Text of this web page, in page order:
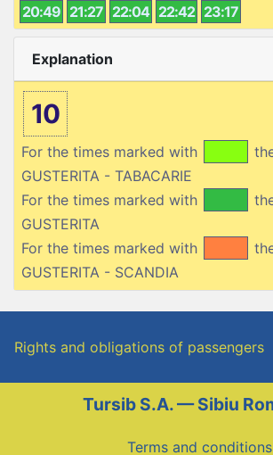
20:49 21:27 22:04 22:42 23:17
Explanation
10
For the times marked with
GUSTERITA - TABACARIE
For the times marked with
GUSTERITA
For the times marked with
GUSTERITA - SCANDIA
Rights and obligations of passengers
Tursib S.A. — Sibiu
Terms and conditions